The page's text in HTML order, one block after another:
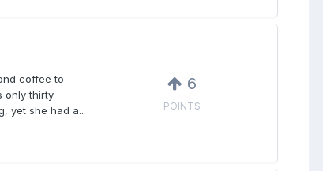
coffee to
only thirty
yet she had a...
6
POINTS